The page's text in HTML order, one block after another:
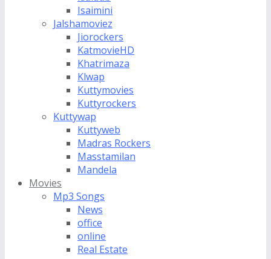
Isaimini
Jalshamoviez
Jiorockers
KatmovieHD
Khatrimaza
Klwap
Kuttymovies
Kuttyrockers
Kuttywap
Kuttyweb
Madras Rockers
Masstamilan
Mandela
Movies
Mp3 Songs
News
office
online
Real Estate